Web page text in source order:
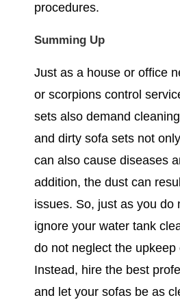
procedures.
Summing Up
Just as a house or office
or scorpions control
sets also demand
and dirty sofa sets not
can also cause diseases
addition, the dust can
issues. So, just as you do
ignore your water tank
do not neglect the upkeep
Instead, hire the best
and let your sofas be as